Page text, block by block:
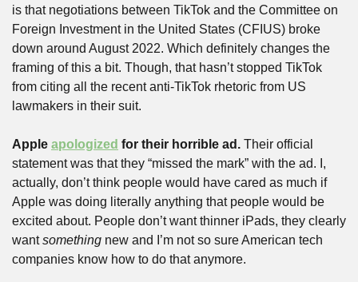
is that negotiations between TikTok and the Committee on
Foreign Investment in the United States (CFIUS) broke
down around August 2022. Which definitely changes the
framing of this a bit. Though, that hasn’t stopped TikTok
from citing all the recent anti-TikTok rhetoric from US
lawmakers in their suit.
Apple apologized for their horrible ad. Their official
statement was that they “missed the mark” with the ad. I,
actually, don’t think people would have cared as much if
Apple was doing literally anything that people would be
excited about. People don’t want thinner iPads, they clearly
want something new and I’m not so sure American tech
companies know how to do that anymore.